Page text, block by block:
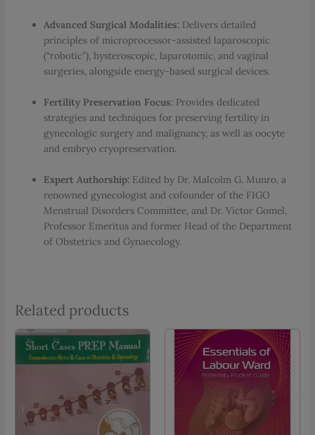
Advanced Surgical Modalities: Delivers detailed
principles of microprocessor-assisted laparoscopic
(“robotic”), hysteroscopic, laparotomic, and vaginal
surgeries, alongside energy-based surgical devices.
Fertility Preservation Focus: Provides dedicated
strategies and techniques for preserving fertility in
gynecologic surgery and malignancy, as well as oocyte
and embryo cryopreservation.
Expert Authorship: Edited by Dr. Malcolm G. Munro, a
renowned gynecologist and cofounder of the FIGO
Menstrual Disorders Committee, and Dr. Victor Gomel,
Professor Emeritus and former Head of the Department
of Obstetrics and Gynaecology.
Related products